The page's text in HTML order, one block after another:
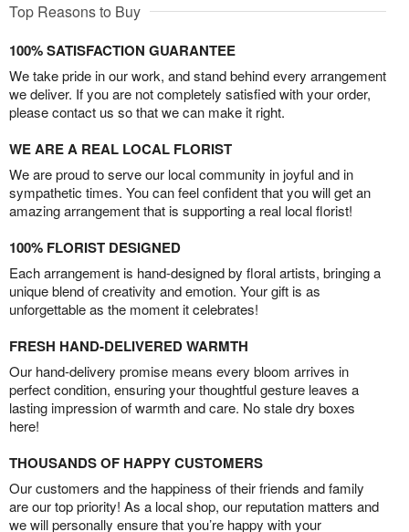
Top Reasons to Buy
100% SATISFACTION GUARANTEE
We take pride in our work, and stand behind every arrangement
we deliver. If you are not completely satisfied with your order,
please contact us so that we can make it right.
WE ARE A REAL LOCAL FLORIST
We are proud to serve our local community in joyful and in
sympathetic times. You can feel confident that you will get an
amazing arrangement that is supporting a real local florist!
100% FLORIST DESIGNED
Each arrangement is hand-designed by floral artists, bringing a
unique blend of creativity and emotion. Your gift is as
unforgettable as the moment it celebrates!
FRESH HAND-DELIVERED WARMTH
Our hand-delivery promise means every bloom arrives in
perfect condition, ensuring your thoughtful gesture leaves a
lasting impression of warmth and care. No stale dry boxes
here!
THOUSANDS OF HAPPY CUSTOMERS
Our customers and the happiness of their friends and family
are our top priority! As a local shop, our reputation matters and
we will personally ensure that you’re happy with your